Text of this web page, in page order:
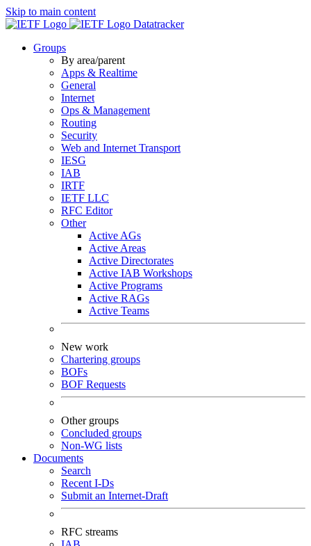
Skip to main content
Datatracker
Groups
By area/parent
Apps & Realtime
General
Internet
Ops & Management
Routing
Security
Web and Internet Transport
IESG
IAB
IRTF
IETF LLC
RFC Editor
Other
Active AGs
Active Areas
Active Directorates
Active IAB Workshops
Active Programs
Active RAGs
Active Teams
New work
Chartering groups
BOFs
BOF Requests
Other groups
Concluded groups
Non-WG lists
Documents
Search
Recent I-Ds
Submit an Internet-Draft
RFC streams